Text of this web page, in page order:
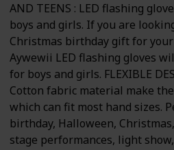
AND TEENS : LED flashing
boys and girls. If you are
Christmas birthday gift for
Aywewii LED flashing gloves
for boys and girls. FLEXIBLE
Cotton fabric material make
which can fit most hand sizes.
birthday, Halloween,
stage performances, light